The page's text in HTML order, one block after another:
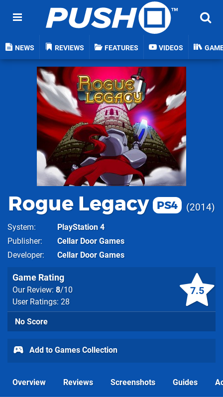
NEWS REVIEWS FEATURES VIDEOS
Rogue Legacy PS4 2014
System
PlayStation 4
Publisher
Cellar Door Games
Developer
Cellar Door Games
7.5
Game Rating
Our Review: 8/10
User Ratings: 28
No Score
Add to Games Collection
Overview Reviews Screenshots Guides